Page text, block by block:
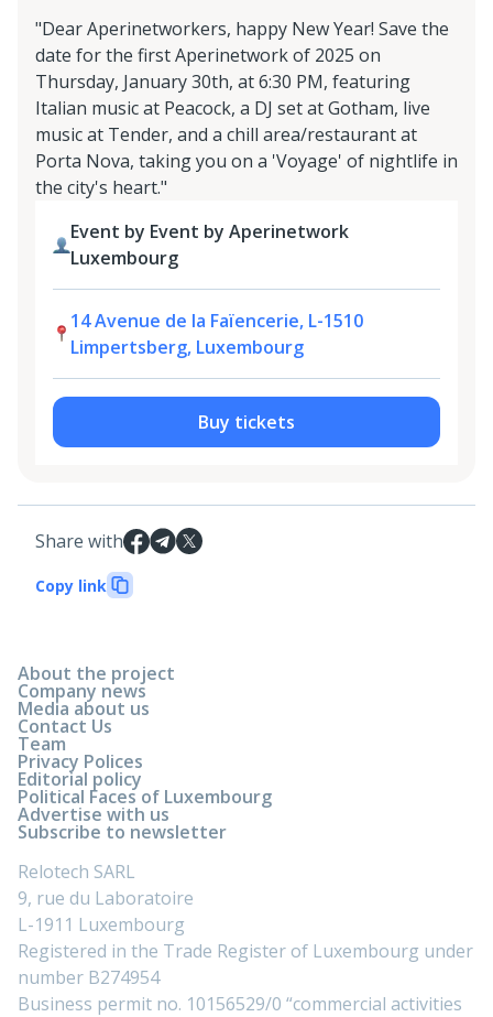
"Dear Aperinetworkers, happy New Year! Save the
date for the first Aperinetwork of 2025 on
Thursday, January 30th, at 6:30 PM, featuring
Italian music at Peacock, a DJ set at Gotham, live
music at Tender, and a chill area/restaurant at
Porta Nova, taking you on a 'Voyage' of nightlife in
the city's heart."
Event by Event by Aperinetwork
Luxembourg
14 Avenue de la Faïencerie, L-1510
Limpertsberg, Luxembourg
Buy tickets
Share with
Copy link
About the project
Company news
Media about us
Contact Us
Team
Privacy Polices
Editorial policy
Political Faces of Luxembourg
Advertise with us
Subscribe to newsletter
Relotech SARL
9, rue du Laboratoire
L-1911 Luxembourg
Registered in the Trade Register of Luxembourg under
number B274954
Business permit no. 10156529/0 “commercial activities